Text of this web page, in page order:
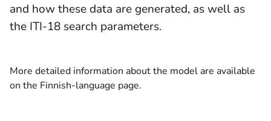
and how these data are generated, as well as
the ITI-18 search parameters.
More detailed information about the model are available
on the Finnish-language page.